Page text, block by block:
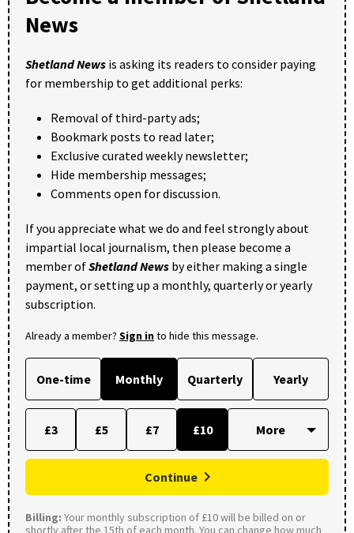
News
Shetland News is asking its readers to consider paying
for membership to get additional perks:
Removal of third-party ads;
Bookmark posts to read later;
Exclusive curated weekly newsletter;
Hide membership messages;
Comments open for discussion.
If you appreciate what we do and feel strongly about
impartial local journalism, then please become a
member ofShetland News by either making a single
payment, or setting up a monthly, quarterly or yearly
subscription.
Already a member? Sign into hide this message.
One-time Monthly Quarterly Yearly
£3 £5 £7 £10
Continue
Billing: Your monthly subscription of £10 will be billed on or
shortly after the 15th of each month. You can change how much